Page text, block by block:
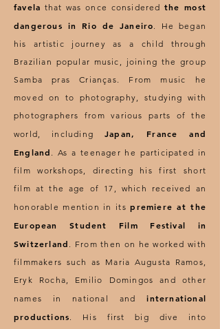
favela that was once consideredthe most
dangerous in Rio de Janeiro. He began
his artistic journey as a child through
Brazilian popular music, joining the group
Samba pras Crianças. From music he
moved on to photography, studying with
photographers from various parts of the
world, including Japan, France and
England . As a teenager he participated in
film workshops, directing his first short
film at the age of 17, which received an
honorable mention in itspremiere at the
European Student Film Festival in
Switzerland . From then on he worked with
filmmakers such as Maria Augusta Ramos,
Eryk Rocha, Emilio Domingos and other
names in national andinternational
productions. His first big dive into